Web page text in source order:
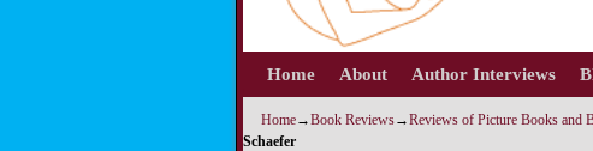
Skip to primary content
Skip to secondary content
Home About Author Interviews
Home→Book Reviews→Reviews of Picture Books and
Schaefer